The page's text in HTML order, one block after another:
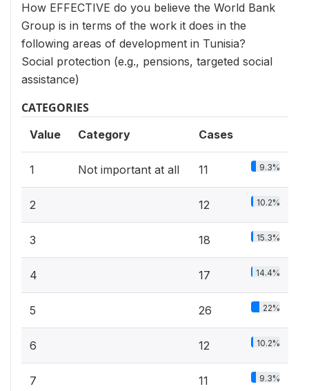
How EFFECTIVE do you believe the World Bank
Group is in terms of the work it does in the
following areas of development in Tunisia?
Social protection (e.g., pensions, targeted social
assistance)
CATEGORIES
Value Category Cases
1 Not important at all 11 9.3%
2 12 10.2%
3 18 15.3%
4 17 14.4%
5 26 22%
6 12 10.2%
7 11 9.3%